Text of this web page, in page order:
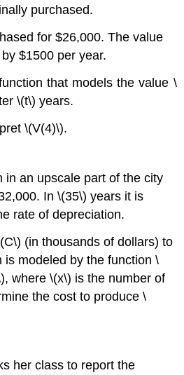
purchased.
for $26,000. The value
$1500 per year.
that models the value \
\(t\) years.
\(V(4)\).
in an upscale part of the city
In \(35\) years it is
rate of depreciation.
(in thousands of dollars) to
is modeled by the function \
where \(x\) is the number of
the cost to produce \
her class to report the